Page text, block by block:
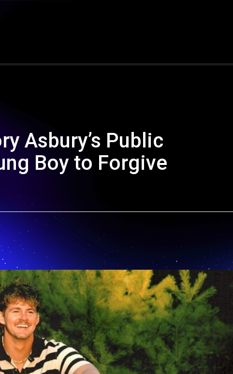
Asbury’s Public
Boy to Forgive